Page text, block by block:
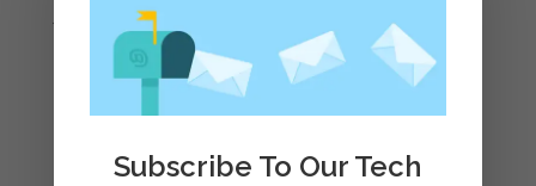
January 2022
December 2021
November 2021
October 2021
September 2021
Subscribe To Our Tech